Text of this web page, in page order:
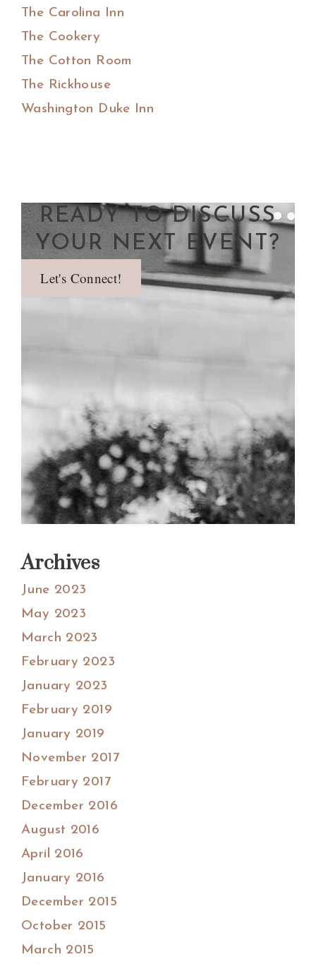
The Carolina Inn
The Cookery
The Cotton Room
The Rickhouse
Washington Duke Inn
READY TO DISCUSS
YOUR NEXT EVENT?
Let's Connect!
Archives
June 2023
May 2023
March 2023
February 2023
January 2023
February 2019
January 2019
November 2017
February 2017
December 2016
August 2016
April 2016
January 2016
December 2015
October 2015
March 2015